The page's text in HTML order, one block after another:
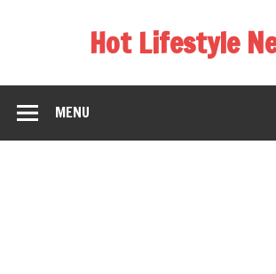
Hot Lifestyle
MENU